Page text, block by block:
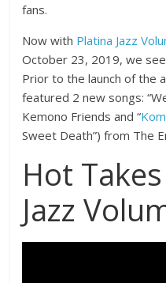
fans.
Now with Platina Jazz
October 23, 2019, we
Prior to the launch of the
featured 2 new songs:
Kemono Friends and “
Sweet Death”) from The
Hot
Jazz